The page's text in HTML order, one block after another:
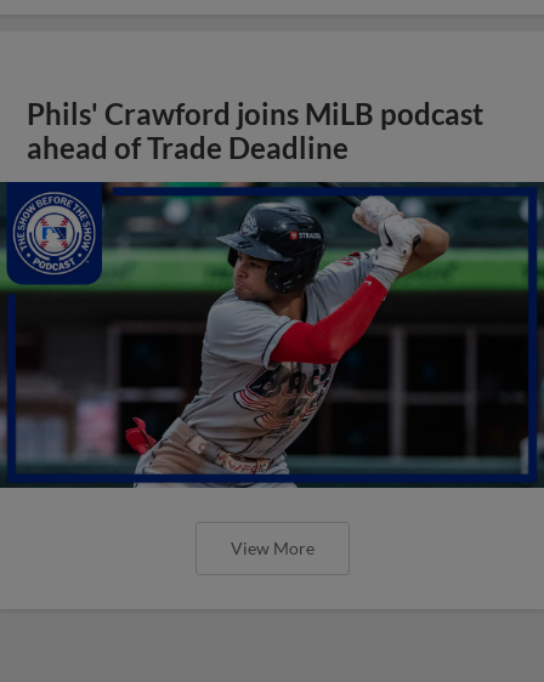
Phils' Crawford joins MiLB podcast
ahead of Trade Deadline
View More